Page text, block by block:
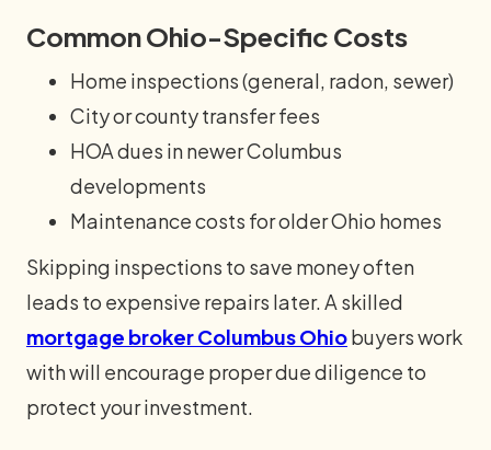
Common Ohio-Specific Costs
Home inspections (general, radon, sewer)
City or county transfer fees
HOA dues in newer Columbus
developments
Maintenance costs for older Ohio homes
Skipping inspections to save money often
leads to expensive repairs later. A skilled
mortgage broker Columbus Ohiobuyers work
with will encourage proper due diligence to
protect your investment.